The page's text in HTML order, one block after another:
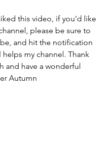
this video, if you'd like
please be sure to
and hit the notification
my channel. Thank
and have a wonderful
Autumn